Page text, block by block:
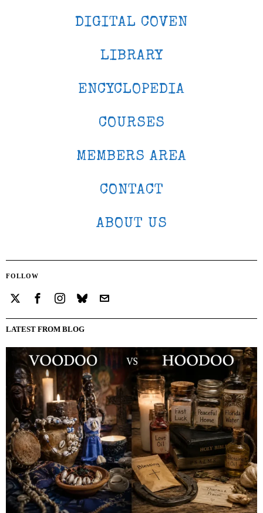
DIGITAL COVEN
LIBRARY
ENCYCLOPEDIA
COURSES
MEMBERS AREA
CONTACT
ABOUT US
FOLLOW
LATEST FROM BLOG